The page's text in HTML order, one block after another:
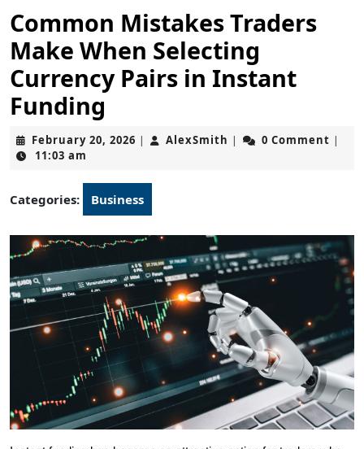
Common Mistakes Traders
Make When Selecting
Currency Pairs in Instant
Funding
February 20, 2026 February
| AlexSmith AlexSmith
| 0 Comment |
11:03 am
Categories: Business